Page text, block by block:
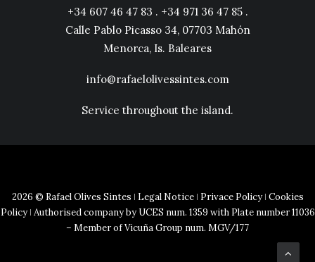
+34 607 46 47 83 . +34 971 36 47 85 .
Calle Pablo Picasso 34, 07703 Mahón
Menorca, Is. Baleares
info@rafaelolivessintes.com
Service throughout the island.
2026 © Rafael Olives Sintes ǀ Legal Noticeǀ Privace Policyǀ Cookies
Policyǀ Authorised company by UCES num. 1359 with Plate number 11036
– Member of Vicuña Group num. MGV/177